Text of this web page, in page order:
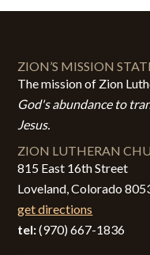
ZION’S MISSION
The mission of Zion
God's abundance to
Jesus.
ZION LUTHERAN
815 East 16th Street
Loveland, Colorado
get directions
tel:(970) 667-1836